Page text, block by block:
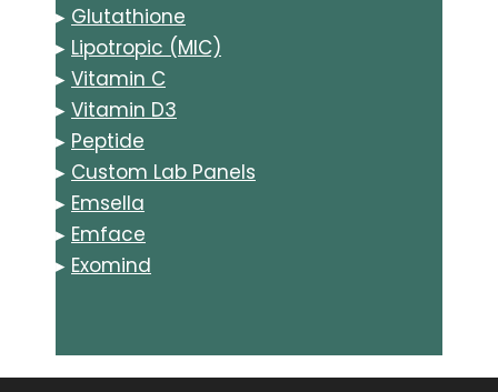
▸ Glutathione
▸ Lipotropic (MIC)
▸ Vitamin C
▸ Vitamin D3
▸ Peptide
▸ Custom Lab Panels
▸ Emsella
▸ Emface
▸ Exomind